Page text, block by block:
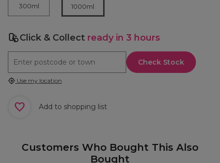
300ml 1000ml
Click & Collect ready in 3 hours
Check Stock
Use my location
Add to shopping list
Customers Who Bought This Also
Bought